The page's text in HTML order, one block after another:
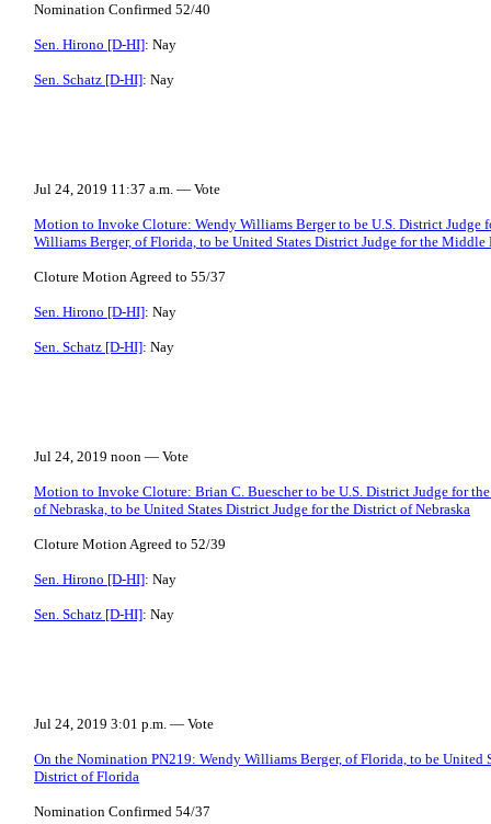
Nomination Confirmed 52/40
Sen. Hirono [D-HI]: Nay
Sen. Schatz [D-HI]: Nay
Jul 24, 2019 11:37 a.m. — Vote
Motion to Invoke Cloture: Wendy Williams Berger to be U.S. District
Williams Berger, of Florida, to be United States District Judge for the
Cloture Motion Agreed to 55/37
Sen. Hirono [D-HI]: Nay
Sen. Schatz [D-HI]: Nay
Jul 24, 2019 noon — Vote
Motion to Invoke Cloture: Brian C. Buescher to be U.S. District Judge for
of Nebraska, to be United States District Judge for the District of Nebraska
Cloture Motion Agreed to 52/39
Sen. Hirono [D-HI]: Nay
Sen. Schatz [D-HI]: Nay
Jul 24, 2019 3:01 p.m. — Vote
On the Nomination PN219: Wendy Williams Berger, of Florida, to be United
District of Florida
Nomination Confirmed 54/37